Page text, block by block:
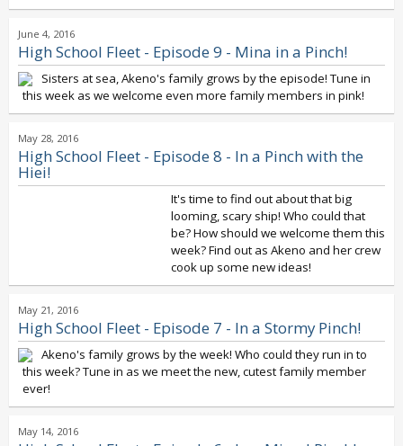
June 4, 2016
High School Fleet - Episode 9 - Mina in a Pinch!
Sisters at sea, Akeno's family grows by the episode! Tune in
this week as we welcome even more family members in pink!
May 28, 2016
High School Fleet - Episode 8 - In a Pinch with the
Hiei!
It's time to find out about that big
looming, scary ship! Who could that
be? How should we welcome them this
week? Find out as Akeno and her crew
cook up some new ideas!
May 21, 2016
High School Fleet - Episode 7 - In a Stormy Pinch!
Akeno's family grows by the week! Who could they run in to
this week? Tune in as we meet the new, cutest family member
ever!
May 14, 2016